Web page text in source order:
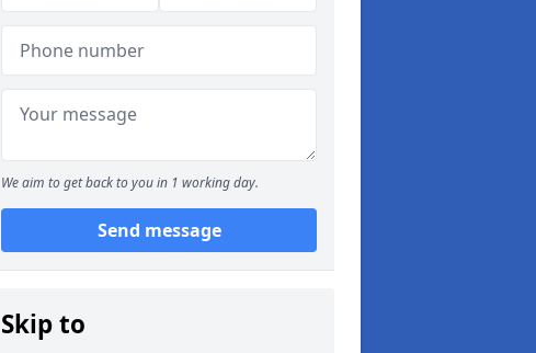
We aim to get back to you in 1 working day.
Send message
Skip to